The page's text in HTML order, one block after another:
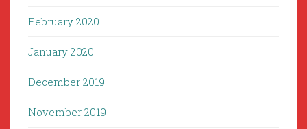
February 2020
January 2020
December 2019
November 2019